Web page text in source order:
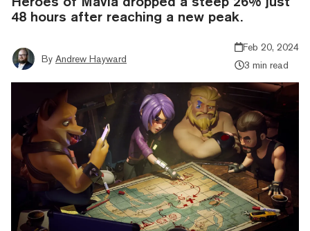
48 hours after reaching a new peak.
By Andrew Hayward
Feb 20, 2024
3 min read